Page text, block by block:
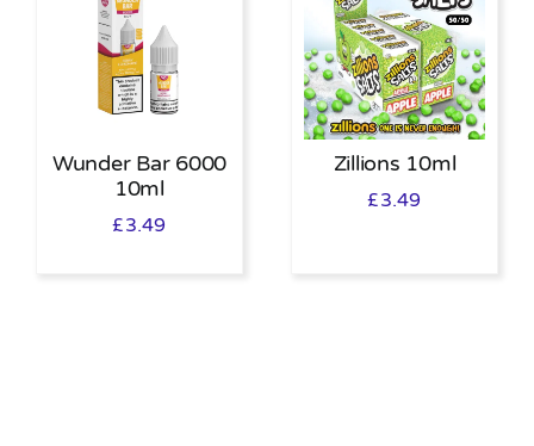
Wunder Bar 6000
10ml
£3.49
Zillions 10ml
£3.49